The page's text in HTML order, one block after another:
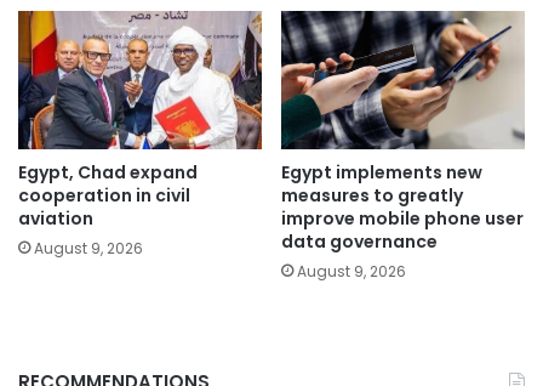
Egypt, Chad expand
cooperation in civil
aviation
August 9, 2026
Egypt implements new
measures to greatly
improve mobile phone user
data governance
August 9, 2026